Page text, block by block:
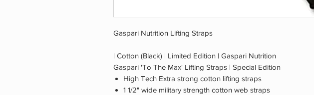
Gaspari Nutrition Lifting Straps
| Cotton (Black) | Limited Edition | Gaspari Nutrition
Gaspari 'To The Max' Lifting Straps | Special Edition
High Tech Extra strong cotton lifting straps
1 1/2" wide military strength cotton web straps